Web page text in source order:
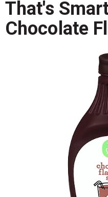
v
i
That's
Chocolate